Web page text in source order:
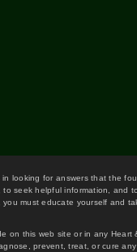
looking for answers that the
seek helpful information,
must educate yourself and
on this web site or in any
prevent, treat, or cure